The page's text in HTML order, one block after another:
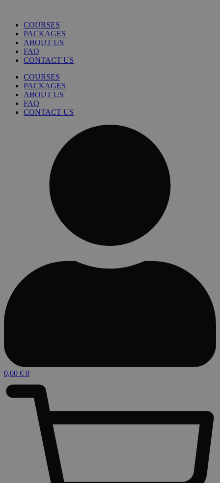
COURSES
PACKAGES
ABOUT US
FAQ
CONTACT US
COURSES
PACKAGES
ABOUT US
FAQ
CONTACT US
0,00 € 0